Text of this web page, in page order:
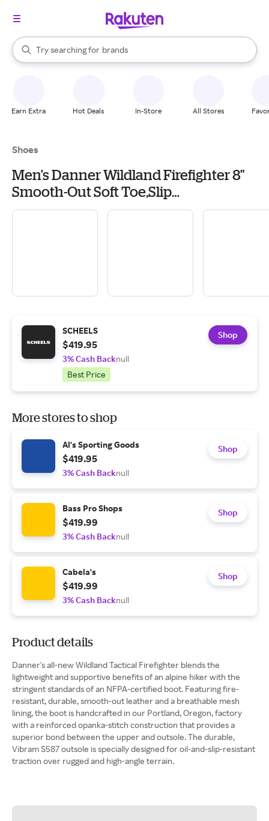
Search Rakuten
Try searching for
stores
brands
groceries
When autocomplete results are available, use the up and down
Earn Extra Hot Deals In-Store All Stores
Shoes
Men's Danner Wildland Firefighter 8"
Smooth-Out Soft Toe,Slip
Resistant,Waterproof Work Boots
SCHEELS
$419.95
3% Cash Backnull
Best Price
Shop
More stores to shop
Al's Sporting Goods
$419.95
3% Cash Backnull
Shop
Bass Pro Shops
$419.99
3% Cash Backnull
Shop
Cabela's
$419.99
3% Cash Backnull
Shop
Product details
Danner's all-new Wildland Tactical Firefighter blends the
lightweight and supportive benefits of an alpine hiker with the
stringent standards of an NFPA-certified boot. Featuring fire-
resistant, durable, smooth-out leather and a breathable mesh
lining, the boot is handcrafted in our Portland, Oregon, factory
with a reinforced opanka-stitch construction that provides a
superior bond between the upper and outsole. The durable,
Vibram S587 outsole is specially designed for oil-and-slip-resistant
traction over rugged and high-angle terrain.